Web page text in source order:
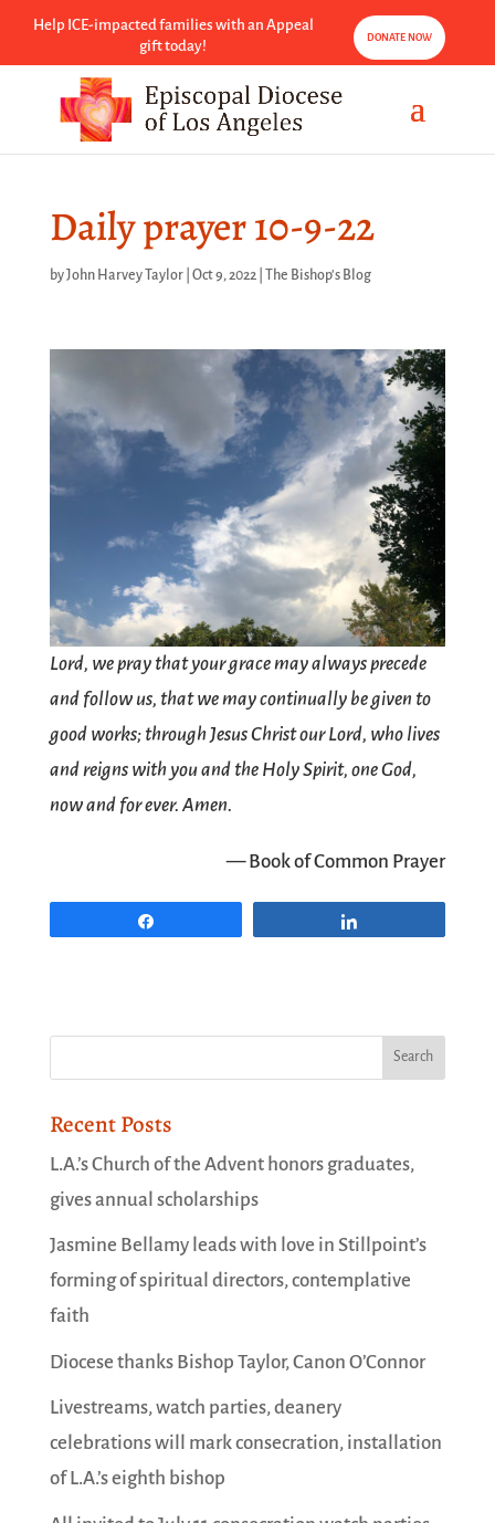
Help ICE-impacted families with an Appeal
gift today!
DONATE NOW
Daily prayer 10-9-22
byJohn Harvey Taylor| Oct 9, 2022| The Bishop's Blog
Lord, we pray that your grace may always precede
and follow us, that we may continually be given to
good works; through Jesus Christ our Lord, who lives
and reigns with you and the Holy Spirit, one God,
now and for ever. Amen.
— Book of Common Prayer
Recent Posts
L.A.’s Church of the Advent honors graduates,
gives annual scholarships
Jasmine Bellamy leads with love in Stillpoint’s
forming of spiritual directors, contemplative
faith
Diocese thanks Bishop Taylor, Canon O’Connor
Livestreams, watch parties, deanery
celebrations will mark consecration, installation
of L.A.’s eighth bishop